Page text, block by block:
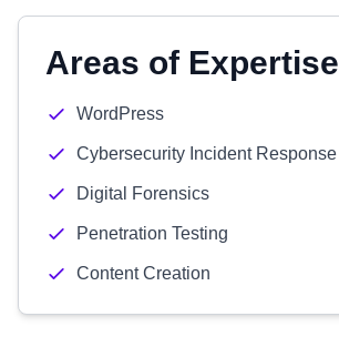
Areas of Expertise
WordPress
Cybersecurity Incident Response
Digital Forensics
Penetration Testing
Content Creation